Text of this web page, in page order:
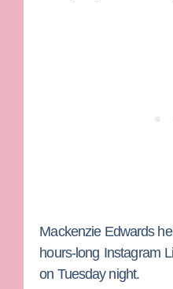
Mackenzie Edwards
hours-long Instagram
on Tuesday night.